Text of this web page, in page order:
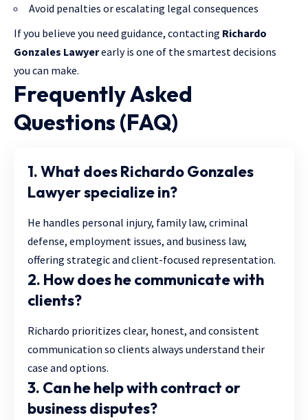
Avoid penalties or escalating legal consequences
If you believe you need guidance, contacting Richardo
Gonzales Lawyerearly is one of the smartest decisions
you can make.
Frequently Asked
Questions (FAQ)
1. What does Richardo Gonzales
Lawyer specialize in?
He handles personal injury, family law, criminal
defense, employment issues, and business law,
offering strategic and client-focused representation.
2. How does he communicate with
clients?
Richardo prioritizes clear, honest, and consistent
communication so clients always understand their
case and options.
3. Can he help with contract or
business disputes?